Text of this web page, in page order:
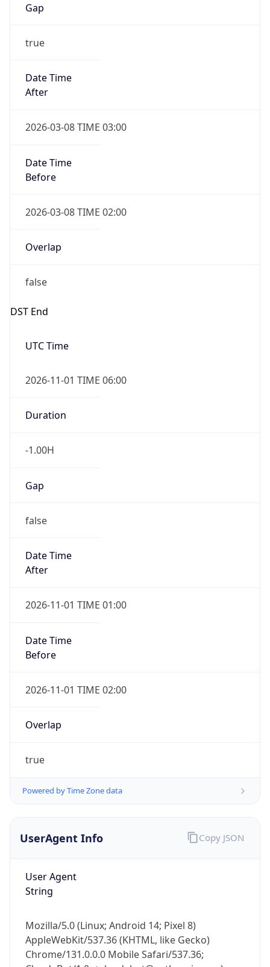
Gap
true
Date Time
After
2026-03-08 TIME 03:00
Date Time
Before
2026-03-08 TIME 02:00
Overlap
false
DST End
UTC Time
2026-11-01 TIME 06:00
Duration
-1.00H
Gap
false
Date Time
After
2026-11-01 TIME 01:00
Date Time
Before
2026-11-01 TIME 02:00
Overlap
true
Powered by Time Zone data
UserAgent Info
User Agent
String
Mozilla/5.0 (Linux; Android 14; Pixel 8)
AppleWebKit/537.36 (KHTML, like Gecko)
Chrome/131.0.0.0 Mobile Safari/537.36;
Copy JSON
IP Lookup on your phone
Check any IP address, see location and
Real-time Data
Not now